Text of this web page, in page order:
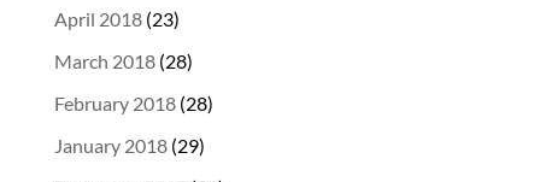
April 2018(23)
March 2018(28)
February 2018(28)
January 2018(29)